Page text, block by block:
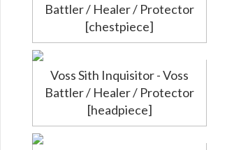
Battler / Healer / Protector
[chestpiece]
Voss Sith Inquisitor - Voss
Battler / Healer / Protector
[headpiece]